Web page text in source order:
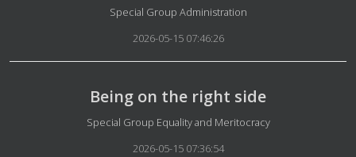
Details
Special Group Administration
2026-05-15 07:46:26
Being on the right side
Details
Special Group Equality and Meritocracy
2026-05-15 07:36:54